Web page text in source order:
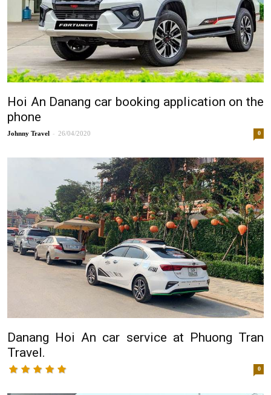
Hoi An Danang car booking application on the
phone
Johnny - 26/04/2020 0
Danang Hoi An car service at Phuong Tran
Travel.
0